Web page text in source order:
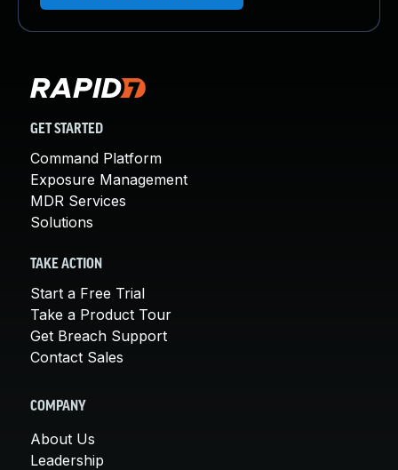
GET STARTED
Command Platform
Exposure Management
MDR Services
Solutions
TAKE ACTION
Start a Free Trial
Take a Product Tour
Get Breach Support
Contact Sales
COMPANY
About Us
Leadership